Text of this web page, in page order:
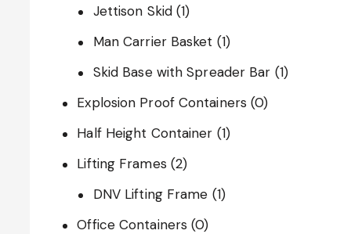
Jettison Skid (1)
Man Carrier Basket (1)
Skid Base with Spreader Bar (1)
Explosion Proof Containers (0)
Half Height Container (1)
Lifting Frames (2)
DNV Lifting Frame (1)
Office Containers (0)